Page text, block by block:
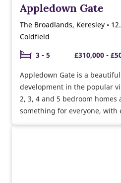
Appledown Gate
The Broadlands, Keresley •
Coldfield
3 - 5
£310,000 -
Appledown Gate is a
development in the popular
2, 3, 4 and 5 bedroom homes
something for everyone,